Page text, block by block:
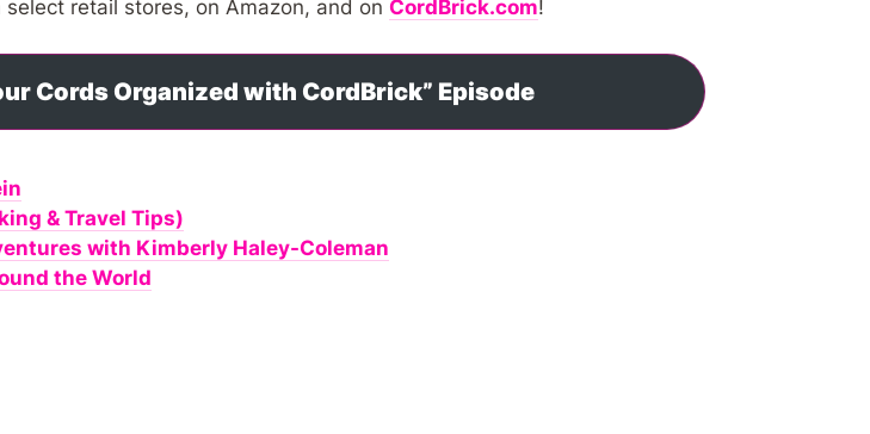
retail stores, on Amazon, and on CordBrick.com!
Cords Organized with CordBrick” Episode
& Travel Tips)
with Kimberly Haley-Coleman
the World